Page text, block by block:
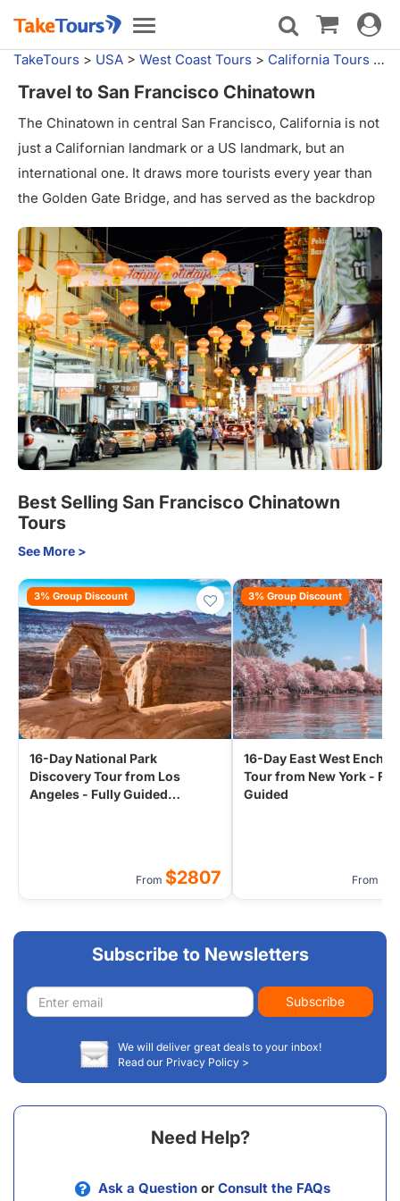
Toggle
navigation
Toggle
TakeTours > USA > West Coast Tours > California Tours
Travel to San Francisco Chinatown
The Chinatown in central San Francisco, California is not
just a Californian landmark or a US landmark, but an
international one. It draws more tourists every year than
the Golden Gate Bridge, and has served as the backdrop
for movies, books, and television for decades. According
to the San Francisco Planning Department, Chinatown is
the most densely populated area west of New York, with
100,000 people in a area just over one square mile in
size.
Best Selling San Francisco Chinatown
Tours
See More >
3% Group Discount
16-Day National Park
Discovery Tour from Los
Angeles - Fully Guided
From $2807
3% Group Discount
16-Day East West
Tour from New York -
Guided
From
Subscribe to Newsletters
Email
address
Subscribe
We will deliver great deals to your inbox!
Read our Privacy Policy >
Need Help?
Ask a Question or Consult the FAQs